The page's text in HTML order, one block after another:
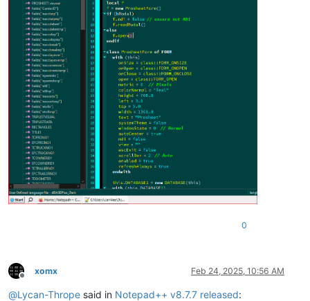
0
Offline
xomx Feb 24, 2025, 10:56 AM
@Lycan-Thrope said in Notepad++ v8.7.7 released: